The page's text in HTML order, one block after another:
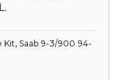
Saab 9-3/900 94-